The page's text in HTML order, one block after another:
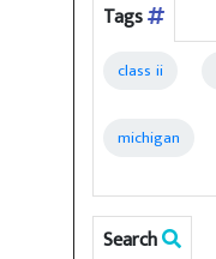
Tags
class ii
michigan
Search